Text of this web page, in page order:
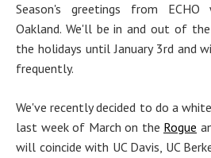
Season's greetings from ECHO
Oakland. We'll be in and out of
the holidays until January 3rd and
frequently.
We've recently decided to do a
last week of March on the Rogue
will coincide with UC Davis, UC